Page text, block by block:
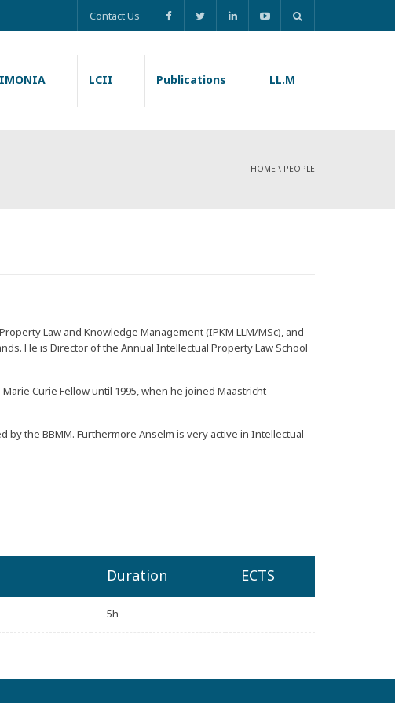
Contact Us
LCII Publications LL.M
HOME \ PEOPLE
Law and Knowledge Management (IPKM LLM/MSc), and
He is Director of the Annual Intellectual Property Law School
Curie Fellow until 1995, when he joined Maastricht
by the BBMM. Furthermore Anselm is very active in Intellectual
Duration ECTS
5h